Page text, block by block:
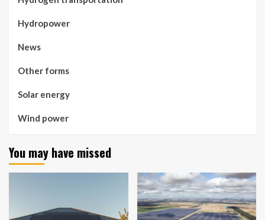
Hydropower
News
Other forms
Solar energy
Wind power
You may have missed